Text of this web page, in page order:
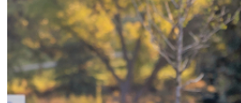
By choosing to be an organ
donor, you can bring hope
your family and dozens of
of lifesaving transplants.